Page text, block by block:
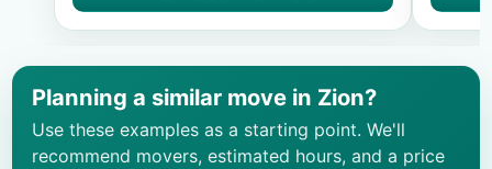
Planning a similar move in Zion?
Use these examples as a starting point. We'll
recommend movers, estimated hours, and a price